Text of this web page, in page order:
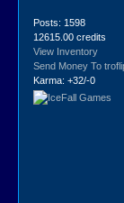
Posts: 1598
12615.00 credits
View Inventory
Send Money To
Karma: +32/-0